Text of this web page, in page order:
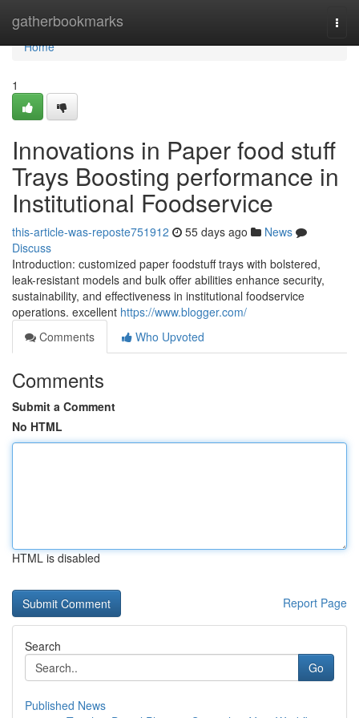
gatherbookmarks
Home
Home
1
Innovations in Paper food stuff
Trays Boosting performance in
Institutional Foodservice
this-article-was-reposte751912 55 days ago
News
Discuss
Introduction: customized paper foodstuff trays with bolstered,
leak-resistant models and bulk offer abilities enhance security,
sustainability, and effectiveness in institutional foodservice
operations. excellent https://www.blogger.com/
Comments
Who Upvoted
Comments
Submit a Comment
No HTML
HTML is disabled
Report Page
Search
Go
Published News